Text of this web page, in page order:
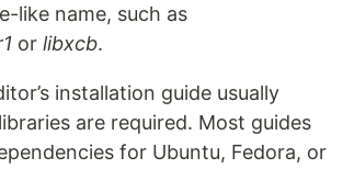
like name, such as
or libxcb.
installation guide usually
are required. Most guides
for Ubuntu, Fedora, or